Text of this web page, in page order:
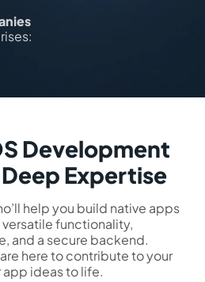
Development
Expertise
help you build native apps
functionality,
and a secure backend.
here to contribute to your
ideas to life.